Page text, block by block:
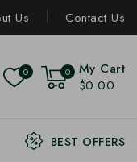
Us Contact Us
0 0
My Cart
$0.00
BEST OFFERS